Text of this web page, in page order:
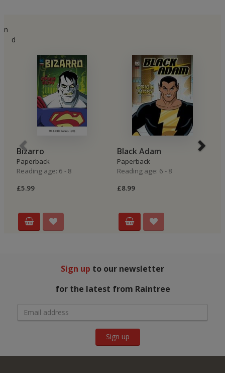
n
d
Bizarro
Paperback
Reading age: 6 - 8
£5.99
Black Adam
Paperback
Reading age: 6 - 8
£8.99
Sign up to our newsletter
for the latest from Raintree
Sign up